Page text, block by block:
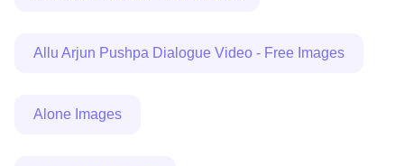
Allu Arjun Pushpa Dialogue Video - Free Images
Alone Images